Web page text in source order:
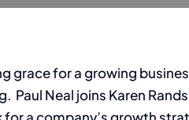
grace for a growing
Paul Neal joins Karen